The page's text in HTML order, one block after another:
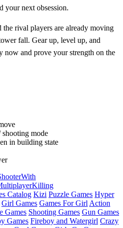
your next obsession.
the rival players are already moving
fall. Gear up, level up, and
now and prove your strength on the
mode
in building state
With
Killing
Catalog Kizi Puzzle Games Hyper
Girl Games Games For GirlAction
Games Shooting Games Gun Games
Games Fireboy and Watergirl Crazy